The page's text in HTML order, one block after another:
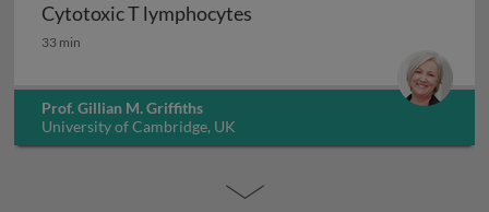
Cytotoxic T lymphocytes
Cytotoxic T lymphocytes
33 min
Prof. Gillian M. Griffiths
University of Cambridge, UK